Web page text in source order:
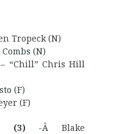
Tropeck (N)
(N)
– “Chill” Chris Hill
(F)
(F)
(3)-Â Blake